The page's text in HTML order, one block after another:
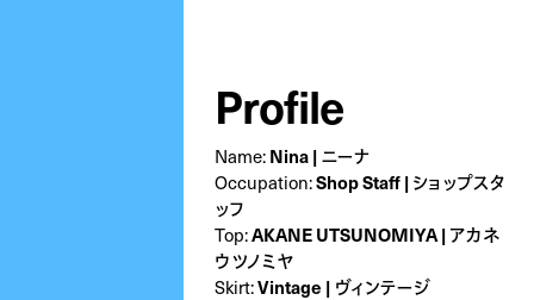
Profile
Name:Nina | ニーナ
Occupation:Shop Staff | ショップスタ
ッフ
Top:AKANE UTSUNOMIYA | アカネ
ウツノミヤ
Skirt:Vintage | ヴィンテージ